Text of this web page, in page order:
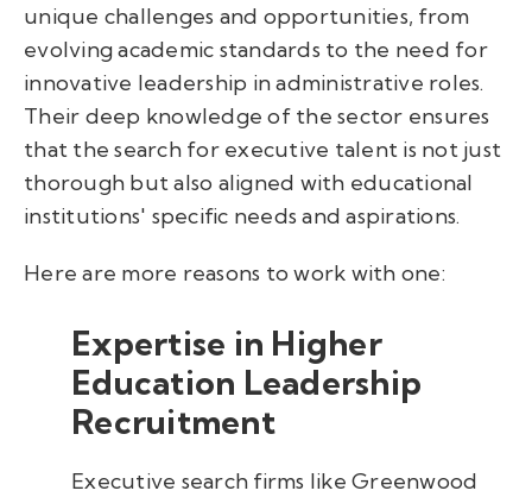
unique challenges and opportunities, from
evolving academic standards to the need for
innovative leadership in administrative roles.
Their deep knowledge of the sector ensures
that the search for executive talent is not just
thorough but also aligned with educational
institutions' specific needs and aspirations.
Here are more reasons to work with one:
Expertise in Higher
Education Leadership
Recruitment
Executive search firms like Greenwood